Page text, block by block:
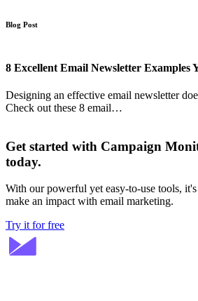
Blog Post
8 Excellent Email Newsletter Examples
Designing an effective email newsletter
Check out these 8 email…
Get started with Campaign
today.
With our powerful yet easy-to-use tools, it's
make an impact with email marketing.
Try it for free